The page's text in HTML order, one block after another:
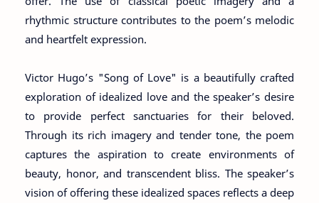
rhythmic structure contributes to the poem’s melodic
and heartfelt expression.
Victor Hugo’s "Song of Love" is a beautifully crafted
exploration of idealized love and the speaker’s desire
to provide perfect sanctuaries for their beloved.
Through its rich imagery and tender tone, the poem
captures the aspiration to create environments of
beauty, honor, and transcendent bliss. The speaker’s
vision of offering these idealized spaces reflects a deep